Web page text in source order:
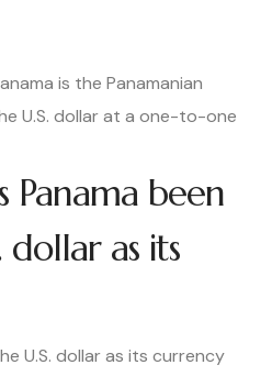
is the Panamanian
U.S. dollar at a one-to-one
Panama been
dollar as its
U.S. dollar as its currency